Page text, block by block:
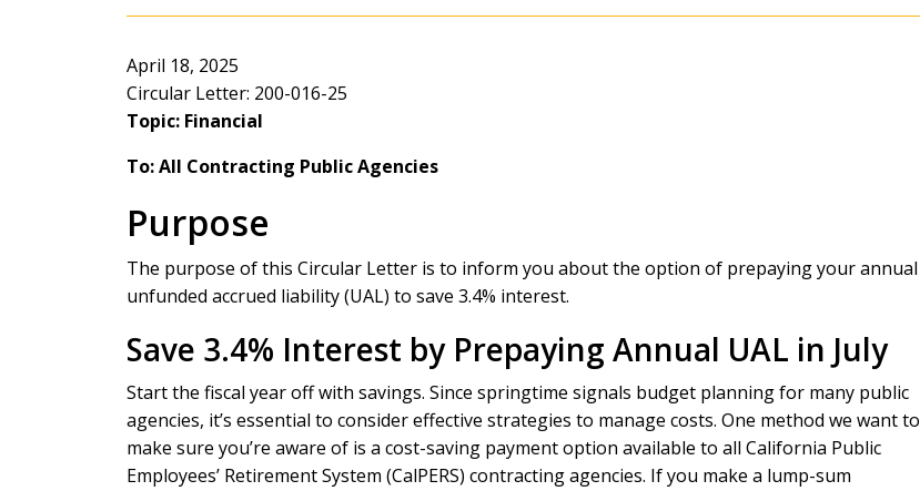
April 18, 2025
Circular Letter: 200-016-25
Topic: Financial
To: All Contracting Public Agencies
Purpose
The purpose of this Circular Letter is to inform you about the option of prepaying your annual
unfunded accrued liability (UAL) to save 3.4% interest.
Save 3.4% Interest by Prepaying Annual UAL in July
Start the fiscal year off with savings. Since springtime signals budget planning for many public
agencies, it’s essential to consider effective strategies to manage costs. One method we want to
make sure you’re aware of is a cost-saving payment option available to all California Public
Employees’ Retirement System (CalPERS) contracting agencies. If you make a lump-sum